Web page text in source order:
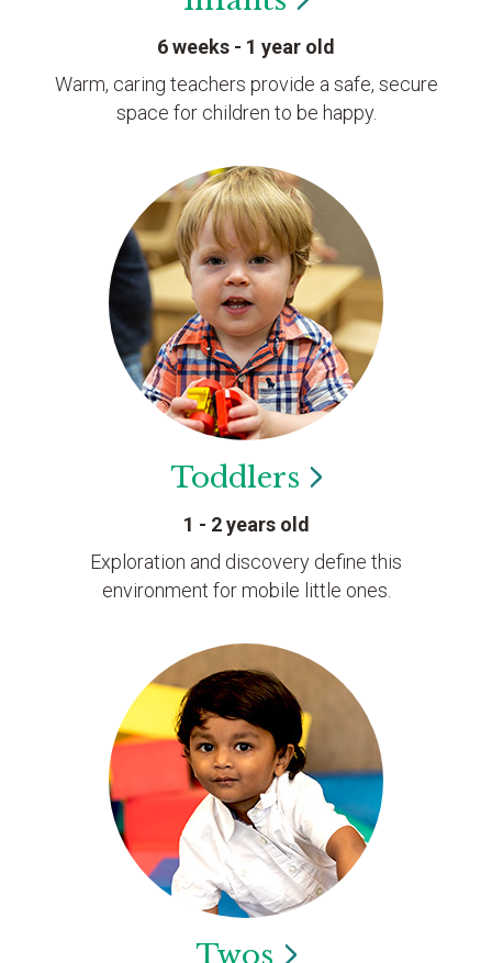
6 weeks - 1 year old
Warm, caring teachers provide a safe, secure
space for children to be happy.
Toddlers
1 - 2 years old
Exploration and discovery define this
environment for mobile little ones.
Twos